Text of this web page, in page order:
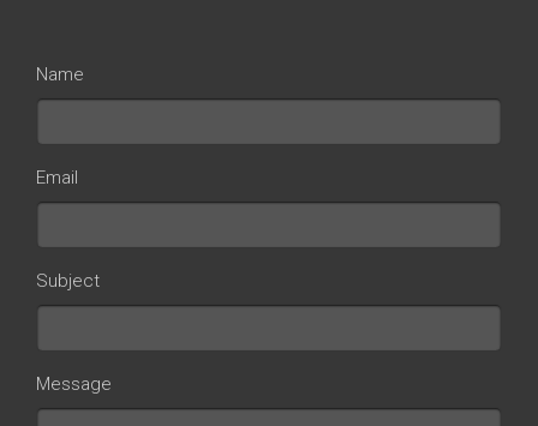
Name
Email
Subject
Message